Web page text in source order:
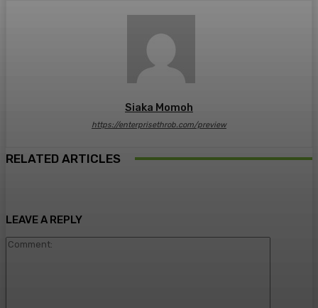
Siaka Momoh
https://enterprisethrob.com/preview
RELATED ARTICLES
LEAVE A REPLY